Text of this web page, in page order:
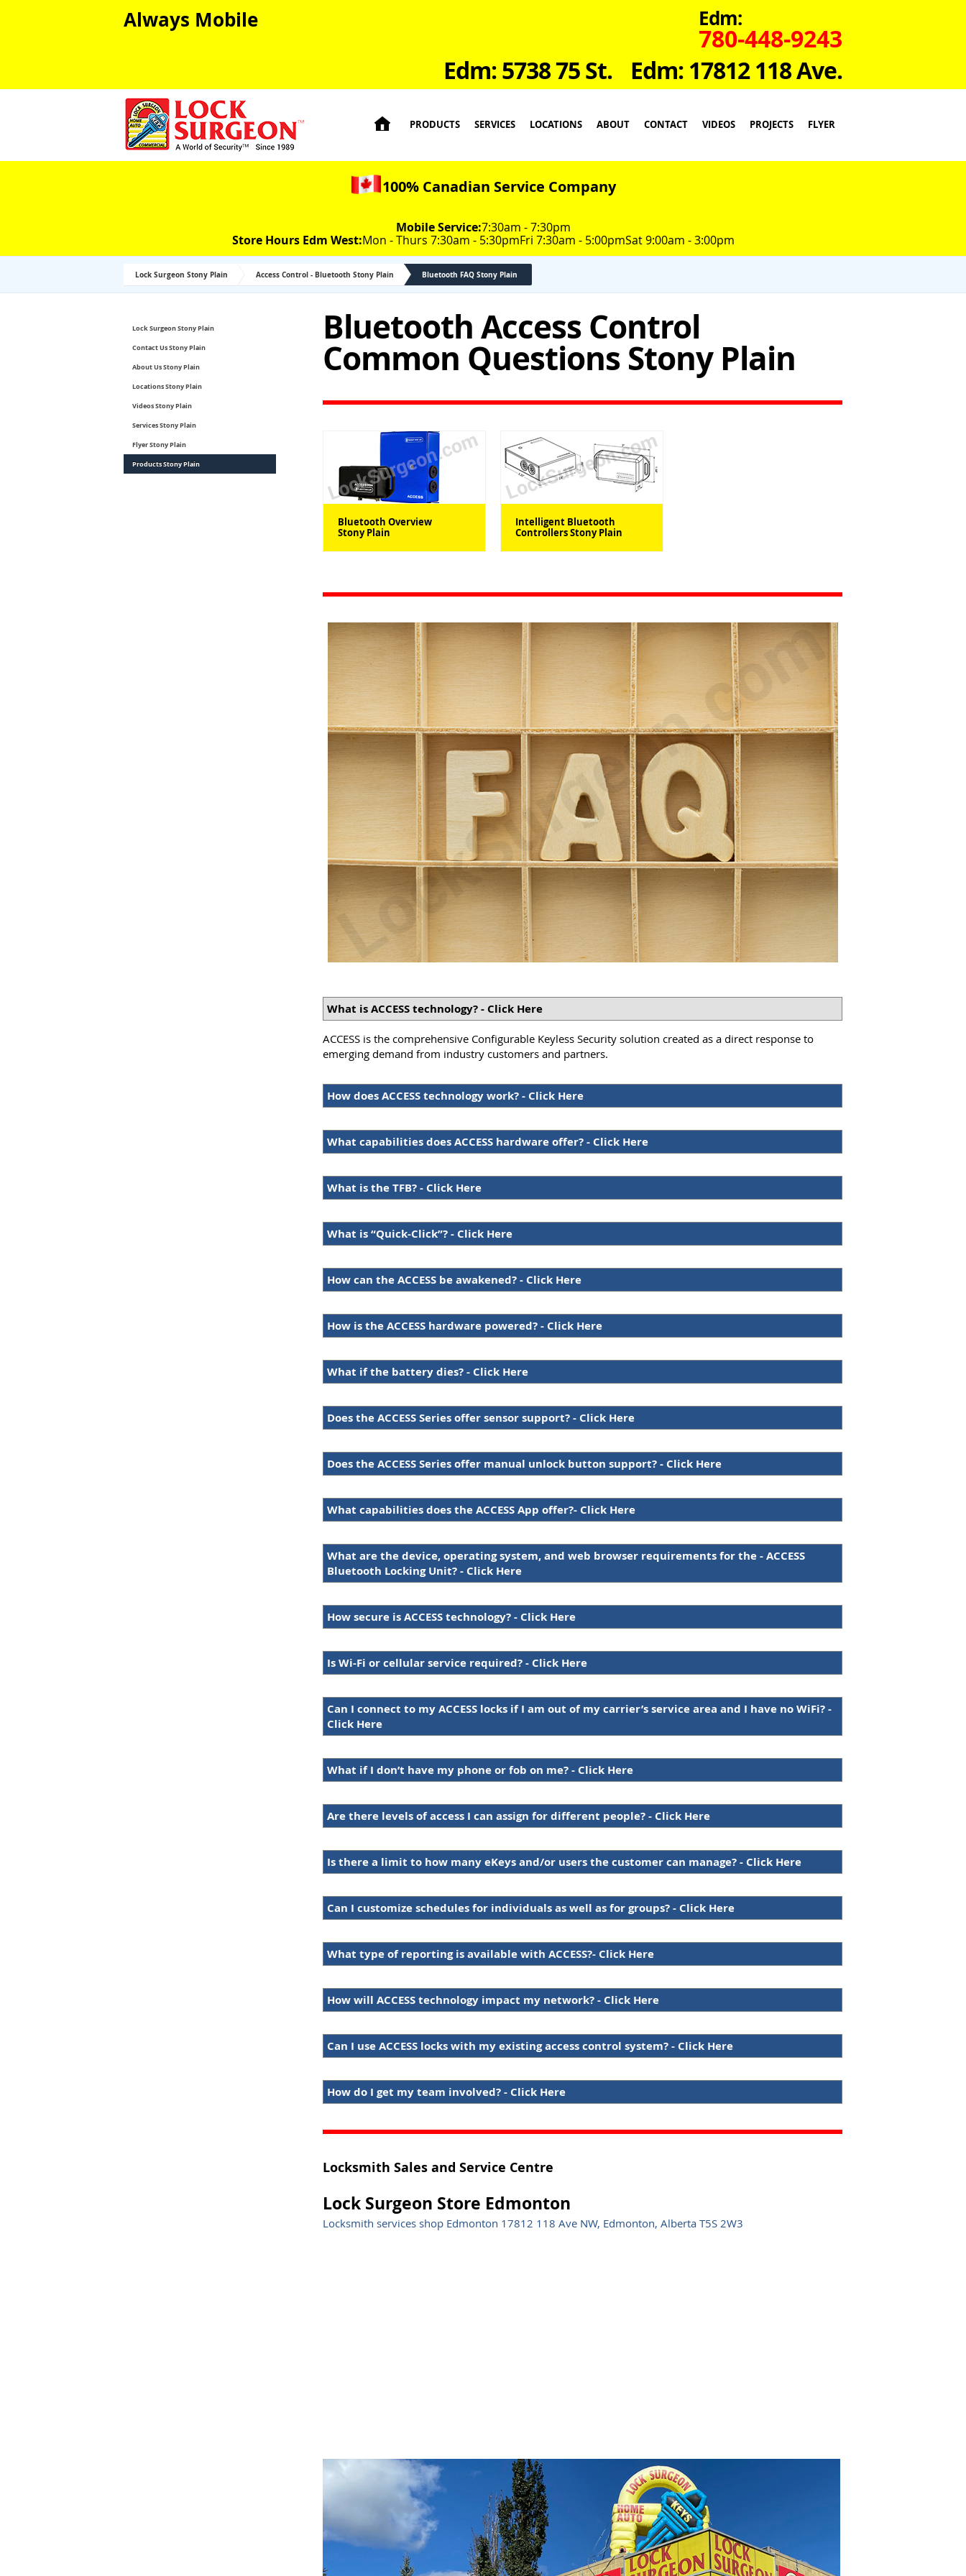
Always Mobile Edm:
780-448-9243
Edm: 17812 118 Ave.
Edm: 5738 75 St.
 PRODUCTS SERVICES LOCATIONS ABOUT CONTACT VIDEOS PROJECTS FLYER
100% Canadian Service Company
Mobile Service:7:30am - 7:30pm
Store Hours Edm West:Mon - Thurs 7:30am - 5:30pmFri 7:30am - 5:00pmSat 9:00am - 3:00pm
Lock Surgeon Stony Plain Access Control - Bluetooth Stony Plain Bluetooth FAQ Stony Plain
Lock Surgeon Stony Plain
Contact Us Stony Plain
About Us Stony Plain
Locations Stony Plain
Videos Stony Plain
Services Stony Plain
Flyer Stony Plain
Products Stony Plain
Bluetooth Access Control
Common Questions Stony Plain
Bluetooth Overview
Stony Plain
Intelligent Bluetooth
Controllers Stony Plain
What is ACCESS technology? - Click Here
ACCESS is the comprehensive Configurable Keyless Security solution created as a direct response to
emerging demand from industry customers and partners.
How does ACCESS technology work? - Click Here
What capabilities does ACCESS hardware offer? - Click Here
What is the TFB? - Click Here
What is “Quick-Click”? - Click Here
How can the ACCESS be awakened? - Click Here
How is the ACCESS hardware powered? - Click Here
What if the battery dies? - Click Here
Does the ACCESS Series offer sensor support? - Click Here
Does the ACCESS Series offer manual unlock button support? - Click Here
What capabilities does the ACCESS App offer?- Click Here
What are the device, operating system, and web browser requirements for the - ACCESS
Bluetooth Locking Unit? - Click Here
How secure is ACCESS technology? - Click Here
Is Wi-Fi or cellular service required? - Click Here
Can I connect to my ACCESS locks if I am out of my carrier’s service area and I have no WiFi? -
Click Here
What if I don’t have my phone or fob on me? - Click Here
Are there levels of access I can assign for different people? - Click Here
Is there a limit to how many eKeys and/or users the customer can manage? - Click Here
Can I customize schedules for individuals as well as for groups? - Click Here
What type of reporting is available with ACCESS?- Click Here
How will ACCESS technology impact my network? - Click Here
Can I use ACCESS locks with my existing access control system? - Click Here
How do I get my team involved? - Click Here
Locksmith Sales and Service Centre
Lock Surgeon Store Edmonton
Locksmith services shop Edmonton 17812 118 Ave NW, Edmonton, Alberta T5S 2W3